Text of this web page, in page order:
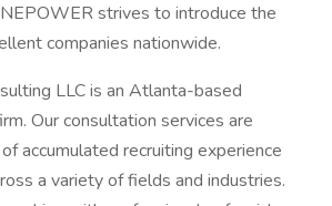
strives to introduce the
companies nationwide.
LLC is an Atlanta-based
Our consultation services are
accumulated recruiting experience
a variety of fields and industries.